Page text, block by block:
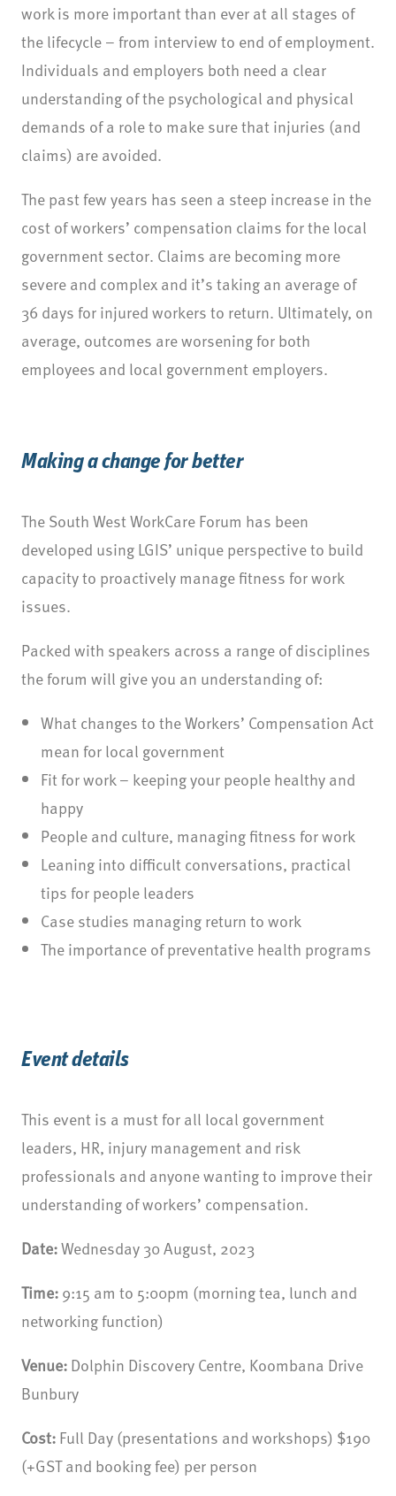
work is more important than ever at all stages of
the lifecycle – from interview to end of employment.
Individuals and employers both need a clear
understanding of the psychological and physical
demands of a role to make sure that injuries (and
claims) are avoided.
The past few years has seen a steep increase in the
cost of workers’ compensation claims for the local
government sector. Claims are becoming more
severe and complex and it’s taking an average of
36 days for injured workers to return. Ultimately, on
average, outcomes are worsening for both
employees and local government employers.
Making a change for better
The South West WorkCare Forum has been
developed using LGIS’ unique perspective to build
capacity to proactively manage fitness for work
issues.
Packed with speakers across a range of disciplines
the forum will give you an understanding of:
What changes to the Workers’ Compensation Act
mean for local government
Fit for work – keeping your people healthy and
happy
People and culture, managing fitness for work
Leaning into difficult conversations, practical
tips for people leaders
Case studies managing return to work
The importance of preventative health programs
Event details
This event is a must for all local government
leaders, HR, injury management and risk
professionals and anyone wanting to improve their
understanding of workers’ compensation.
Date:Wednesday 30 August, 2023
Time:9:15 am to 5:00pm (morning tea, lunch and
networking function)
Venue:Dolphin Discovery Centre, Koombana Drive
Bunbury
Cost:Full Day (presentations and workshops) $190
(+GST and booking fee) per person